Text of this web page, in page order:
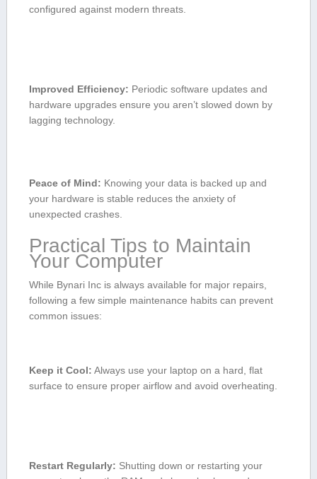
configured against modern threats.
Improved Efficiency: Periodic software updates and
hardware upgrades ensure you aren’t slowed down by
lagging technology.
Peace of Mind: Knowing your data is backed up and
‍your hardware is stable reduces the anxiety of
unexpected crashes.
Practical Tips to Maintain
Your Computer
While Bynari Inc is always available for major repairs,
following a few simple maintenance habits can​ prevent
common issues:
Keep it Cool: Always use your laptop on a hard,‌ flat ​
surface to ensure proper airflow and avoid overheating.
Restart Regularly: Shutting down⁣ or restarting your